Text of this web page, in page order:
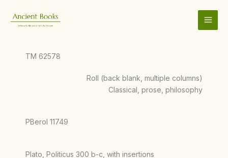
content
TM 62578
Roll (back blank, multiple columns)
Classical, prose, philosophy
PBerol 11749
Plato, Politicus 300 b-c, with insertions